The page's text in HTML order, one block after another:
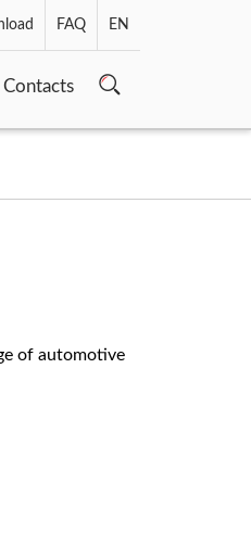
FAQ EN
Contacts
of automotive